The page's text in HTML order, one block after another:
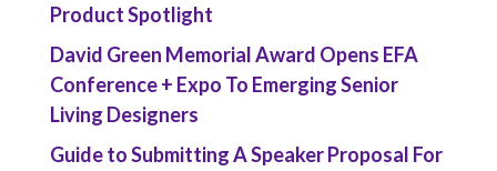
Product Spotlight
David Green Memorial Award Opens EFA
Conference + Expo To Emerging Senior
Living Designers
Guide to Submitting A Speaker Proposal For